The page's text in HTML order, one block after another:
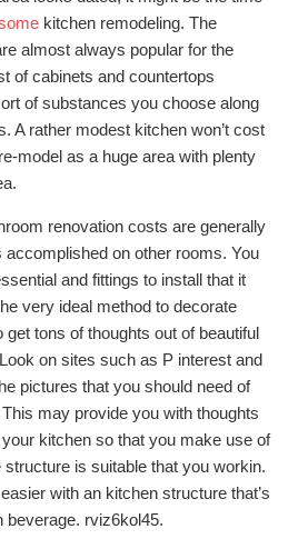
kitchen remodeling. The
almost always popular for the
of cabinets and countertops
of substances you choose along
A rather modest kitchen won’t cost
model as a huge area with plenty
renovation costs are generally
on other rooms. You
and fittings to install that it
very ideal method to decorate
tons of thoughts out of beautiful
on sites such as P interest and
pictures that you should need of
may provide you with thoughts
kitchen so that you make use of
is suitable that you workin.
with an kitchen structure that’s
beverage. rviz6kol45.